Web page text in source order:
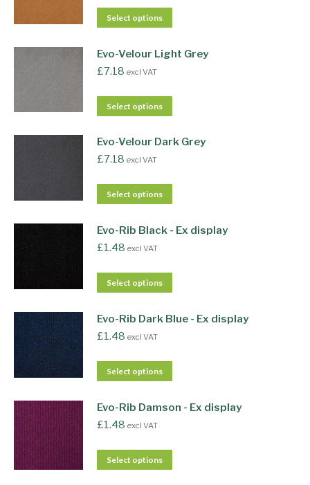
Select options
Evo-Velour Light Grey
£7.18 excl VAT
Select options
Evo-Velour Dark Grey
£7.18 excl VAT
Select options
Evo-Rib Black - Ex display
£1.48 excl VAT
Select options
Evo-Rib Dark Blue - Ex display
£1.48 excl VAT
Select options
Evo-Rib Damson - Ex display
£1.48 excl VAT
Select options